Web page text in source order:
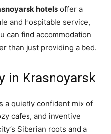
hotels offer a
and hospitable service,
can find accommodation
than just providing a bed.
in Krasnoyarsk
a quietly confident mix of
cafes, and inventive
Siberian roots and a